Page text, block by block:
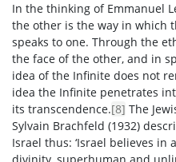
In the thinking of Emmanuel
the other is the way in which
speaks to one. Through the
the face of the other, and in
idea of the Infinite does not
idea the Infinite penetrates
its transcendence.[8] The
Sylvain Brachfeld (1932)
Israel thus: ‘Israel believes